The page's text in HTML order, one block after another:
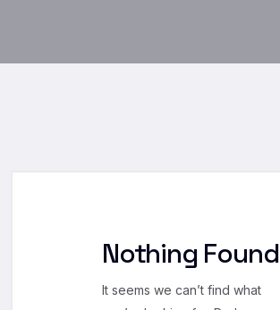
Nothing Found
It seems we can’t find what